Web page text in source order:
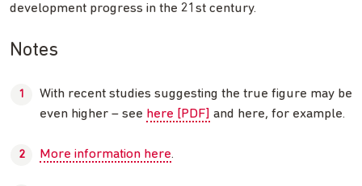
development progress in the 21st century.
Notes
With recent studies suggesting the true figure may be
even higher – see here [PDF] and here, for example.
More information here.